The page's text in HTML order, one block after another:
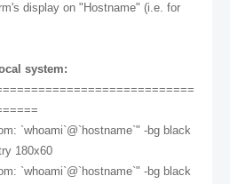
display on "Hostname" (i.e. for
system:
`whoami`@`hostname`" -bg black
180x60
`whoami`@`hostname`" -bg black